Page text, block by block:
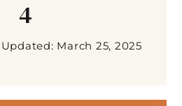
4
Updated: March 25, 2025